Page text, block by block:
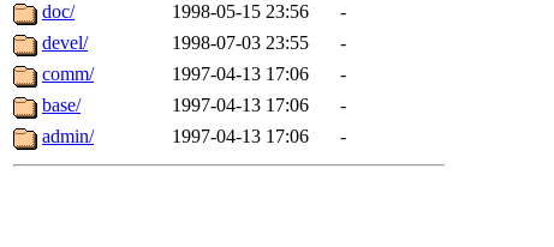
doc/
1998-05-15 23:56
-
devel/
1998-07-03 23:55
-
comm/
1997-04-13 17:06
-
base/
1997-04-13 17:06
-
admin/
1997-04-13 17:06 -